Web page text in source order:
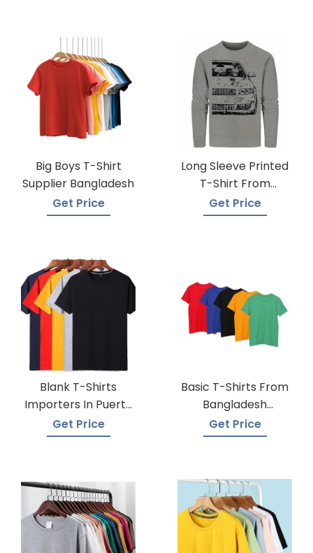
Big Boys T-Shirt
Supplier Bangladesh
Get Price
Long Sleeve Printed
T-Shirt From
Bangladesh Factory
Get Price
Blank T-Shirts
Importers In Puerto
Rico
Get Price
Basic T-Shirts From
Bangladesh
Knitwear Supplier
Get Price